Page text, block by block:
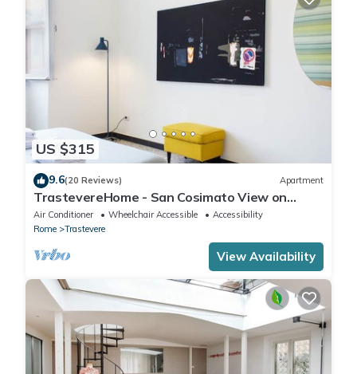
US $315
9.6(20 Reviews) Apartment
TrastevereHome - San Cosimato View on
Trastevere Square
Air Conditioner Wheelchair Accessible
Accessibility
Rome
Trastevere
View Availability